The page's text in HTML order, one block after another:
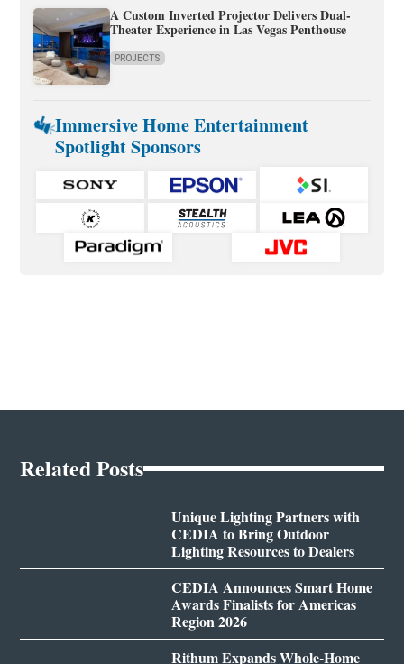
A Custom Inverted Projector Delivers Dual-
Theater Experience in Las Vegas Penthouse
PROJECTS
Immersive Home Entertainment
Spotlight Sponsors
Related Posts
Unique Lighting Partners with
CEDIA to Bring Outdoor
Lighting Resources to Dealers
CEDIA Announces Smart Home
Awards Finalists for Americas
Region 2026
Rithum Expands Whole-Home